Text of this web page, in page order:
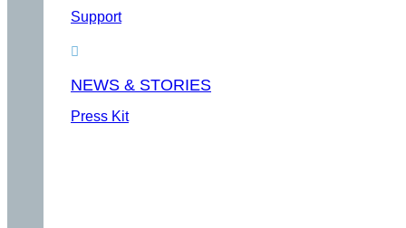
Support
NEWS & STORIES
Press Kit